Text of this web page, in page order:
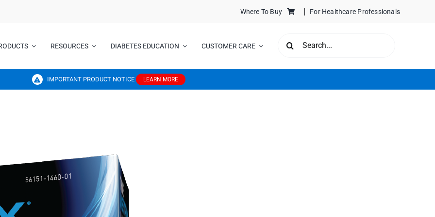
Where To Buy For Healthcare Professionals
RESOURCES DIABETES EDUCATION CUSTOMER CARE
FOR:
IMPORTANT PRODUCT NOTICE LEARN MORE